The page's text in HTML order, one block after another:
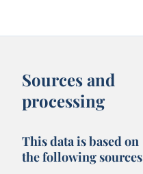
Sources and
processing
This data is based on
the following sources